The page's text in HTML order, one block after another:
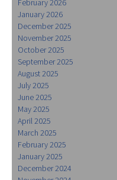
February 2026
January 2026
December 2025
November 2025
October 2025
September 2025
August 2025
July 2025
June 2025
May 2025
April 2025
March 2025
February 2025
January 2025
December 2024